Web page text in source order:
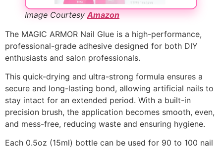
Image CourtesyAmazon
The MAGIC ARMOR Nail Glue is a high-performance,
professional-grade adhesive designed for both DIY
enthusiasts and salon professionals.
This quick-drying and ultra-strong formula ensures a
secure and long-lasting bond, allowing artificial nails to
stay intact for an extended period. With a built-in
precision brush, the application becomes smooth, even,
and mess-free, reducing waste and ensuring hygiene.
Each 0.5oz (15ml) bottle can be used for 90 to 100 nail